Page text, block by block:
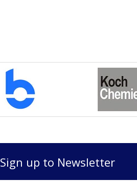
Sign up to Newsletter